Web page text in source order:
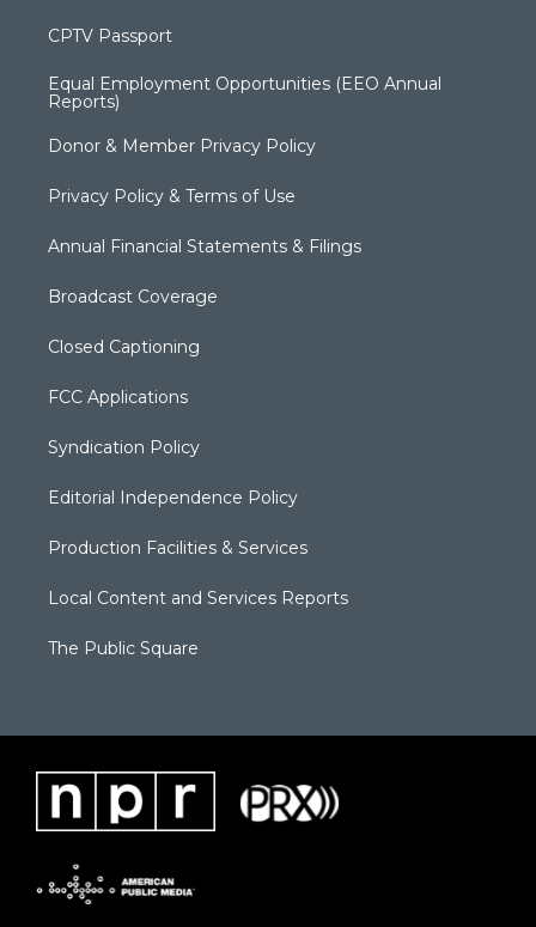
CPTV Passport
Equal Employment Opportunities (EEO Annual
Reports)
Donor & Member Privacy Policy
Privacy Policy & Terms of Use
Annual Financial Statements & Filings
Broadcast Coverage
Closed Captioning
FCC Applications
Syndication Policy
Editorial Independence Policy
Production Facilities & Services
Local Content and Services Reports
The Public Square